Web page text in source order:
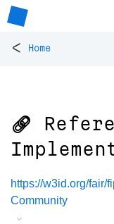
< Home
🔗
https://w3id.org/fair/
Community